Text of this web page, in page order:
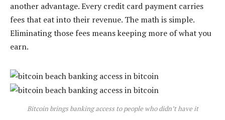
another advantage. Every credit card payment carries
fees that eat into their revenue. The math is simple.
Eliminating those fees means keeping more of what you
earn.
Bitcoin brings banking access to people who didn’t have it